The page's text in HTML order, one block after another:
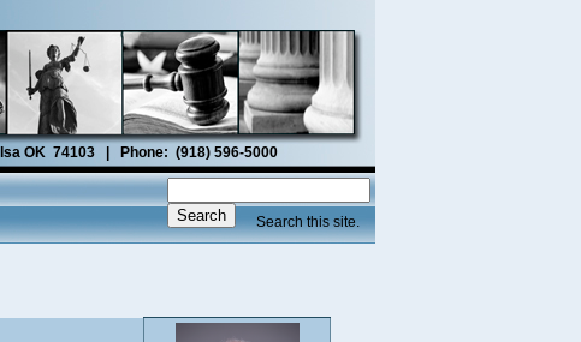
Search this site.
OK 74103 | Phone: (918) 596-5000